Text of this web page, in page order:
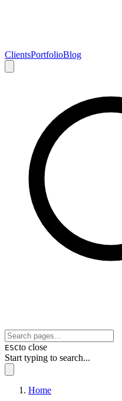
ClientsPortfolioBlog
ESCto close
Start typing to search...
Home